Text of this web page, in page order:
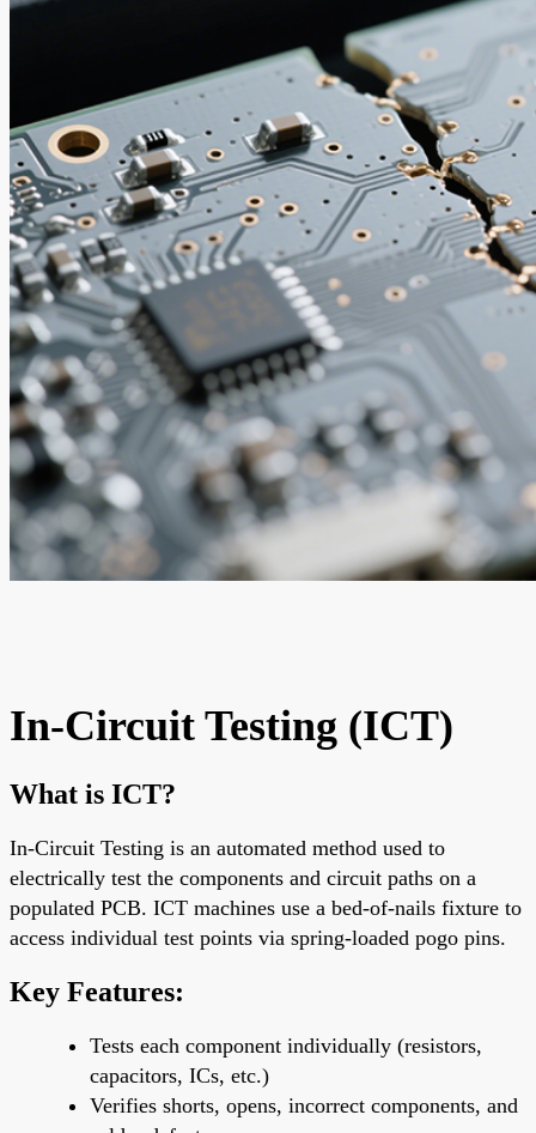
In-Circuit Testing (ICT)
What is ICT?
In-Circuit Testing is an automated method used to
electrically test the components and circuit paths on a
populated PCB. ICT machines use a bed-of-nails fixture to
access individual test points via spring-loaded pogo pins.
Key Features:
Tests each component individually (resistors,
capacitors, ICs, etc.)
Verifies shorts, opens, incorrect components, and